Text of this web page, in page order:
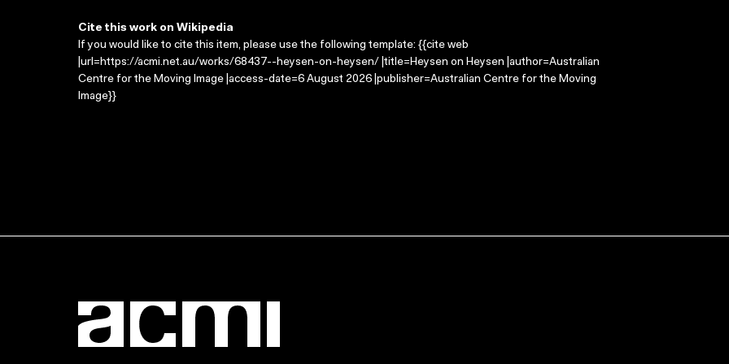
Cite this work on Wikipedia
If you would like to cite this item, please use the following template: {{cite web
|url=https://acmi.net.au/works/68437--heysen-on-heysen/ |title=Heysen on Heysen |author=Australian
Centre for the Moving Image |access-date=6 August 2026 |publisher=Australian Centre for the Moving
Image}}